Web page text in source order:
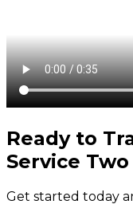
Ready to
Service
Get started today